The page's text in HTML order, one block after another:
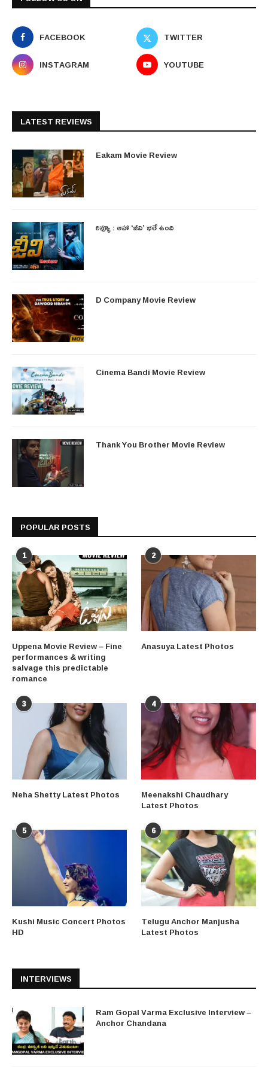
FACEBOOK
TWITTER
INSTAGRAM
YOUTUBE
LATEST REVIEWS
Eakam Movie Review
రివ్యూ : ఆహా ‘జీవి’ భలే ఉంది
D Company Movie Review
Cinema Bandi Movie Review
Thank You Brother Movie Review
POPULAR POSTS
1
Uppena Movie Review – Fine
performances & writing
salvage this predictable
romance
2
Anasuya Latest Photos
3
Neha Shetty Latest Photos
4
Meenakshi Chaudhary
Latest Photos
5
Kushi Music Concert Photos
HD
6
Telugu Anchor Manjusha
Latest Photos
INTERVIEWS
Ram Gopal Varma Exclusive Interview –
Anchor Chandana